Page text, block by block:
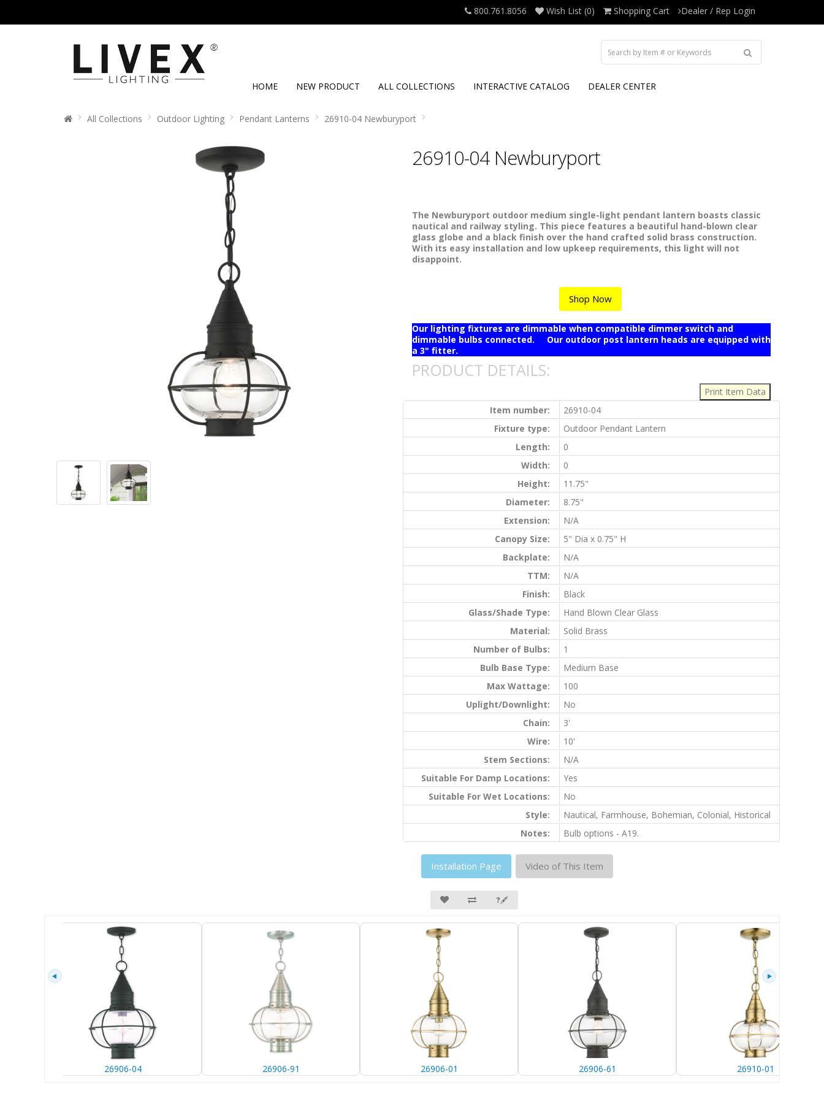
800.761.8056 Wish List (0) Shopping Cart Dealer / Rep Login
HOME NEW PRODUCT ALL COLLECTIONS INTERACTIVE CATALOG DEALER CENTER
All Collections Outdoor Lighting Pendant Lanterns 26910-04 Newburyport
26910-04 Newburyport
The Newburyport outdoor medium single-light pendant lantern boasts classic
nautical and railway styling. This piece features a beautiful hand-blown clear
glass globe and a black finish over the hand crafted solid brass construction.
With its easy installation and low upkeep requirements, this light will not
disappoint.
Shop Now
Our lighting fixtures are dimmable when compatible dimmer switch and
dimmable bulbs connected. Our outdoor post lantern heads are equipped with
a 3" fitter.
PRODUCT DETAILS:
Item number:
26910-04
Fixture type:
Outdoor Pendant Lantern
Length:
0
Width:
0
Height:
11.75"
Diameter:
8.75"
Extension:
N/A
Canopy Size:
5" Dia x 0.75" H
Backplate:
N/A
TTM:
N/A
Finish:
Black
Glass/Shade Type:
Hand Blown Clear Glass
Material:
Solid Brass
Number of Bulbs:
1
Bulb Base Type:
Medium Base
Max Wattage:
100
Uplight/Downlight:
No
Chain:
3'
Wire:
10'
Stem Sections:
N/A
Suitable For Damp Locations:
Yes
Suitable For Wet Locations:
No
Style:
Nautical, Farmhouse, Bohemian, Colonial, Historical
Notes:
Bulb options - A19.
Installation Page Video of This Item
❓🖋
26906-04 26906-91 26906-01 26906-61 26910-01